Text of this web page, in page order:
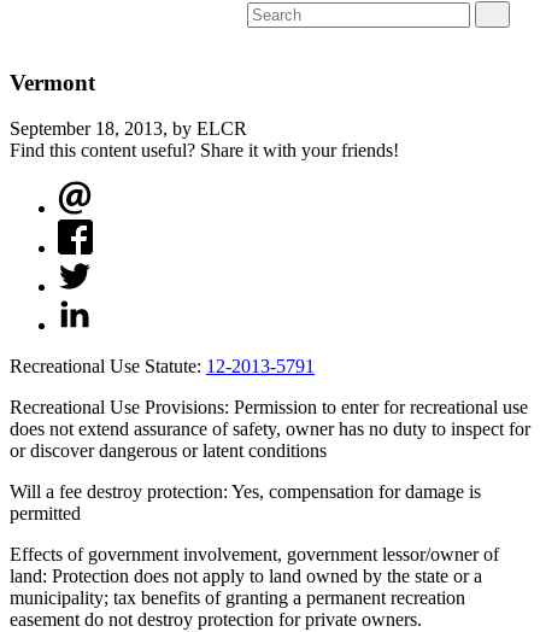
Vermont
September 18, 2013, by ELCR
Find this content useful? Share it with your friends!
Recreational Use Statute: 12-2013-5791
Recreational Use Provisions: Permission to enter for recreational use
does not extend assurance of safety, owner has no duty to inspect for
or discover dangerous or latent conditions
Will a fee destroy protection: Yes, compensation for damage is
permitted
Effects of government involvement, government lessor/owner of
land: Protection does not apply to land owned by the state or a
municipality; tax benefits of granting a permanent recreation
easement do not destroy protection for private owners.